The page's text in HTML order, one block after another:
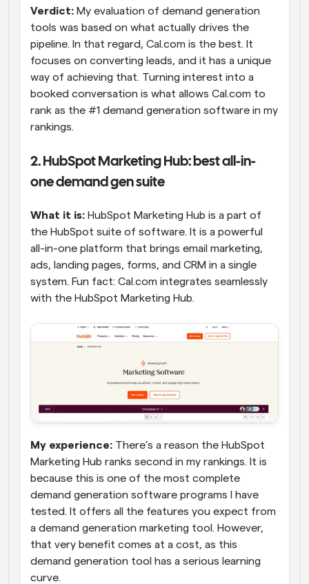
Verdict: My evaluation of demand generation
tools was based on what actually drives the
pipeline. In that regard, Cal.com is the best. It
focuses on converting leads, and it has a unique
way of achieving that. Turning interest into a
booked conversation is what allows Cal.com to
rank as the #1 demand generation software in my
rankings.
2. HubSpot Marketing Hub: best all-in-
one demand gen suite
What it is: HubSpot Marketing Hub is a part of
the HubSpot suite of software. It is a powerful
all-in-one platform that brings email marketing,
ads, landing pages, forms, and CRM in a single
system. Fun fact: Cal.com integrates seamlessly
with the HubSpot Marketing Hub.
My experience: There’s a reason the HubSpot
Marketing Hub ranks second in my rankings. It is
because this is one of the most complete
demand generation software programs I have
tested. It offers all the features you expect from
a demand generation marketing tool. However,
that very benefit comes at a cost, as this
demand generation tool has a serious learning
curve.